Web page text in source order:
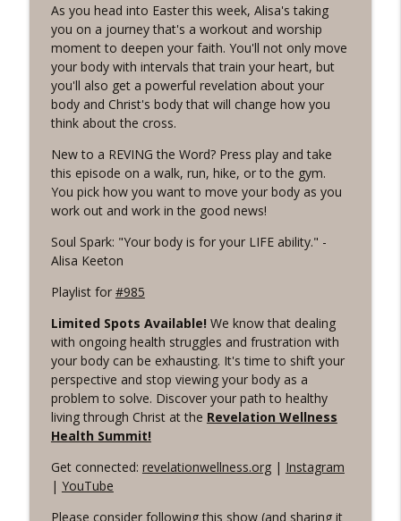
#1077 The Posture of Wellness
Revelation Wellness - Healthy & Whole
#1076 "You Won't Be Wrong" A REVING
the Word Workout
Revelation Wellness - Healthy & Whole
#1075 "Strengthening Your Heart" A
REVING The Word Workout
Revelation Wellness - Healthy & Whole
info_outline
#1074 "Treasures" A Be Still and Be
Loved Biblical Meditation
#1073 Does the Body Really Keep the
Score?
Revelation Wellness - Healthy & Whole
info_outline
#1072 "Welcoming All Things" A REVING
the Word Workout
Revelation Wellness - Healthy & Whole
#1071 "The God Who Sees" A REVING the
Word INTERVAL Workout
As you head into Easter this week, Alisa's taking
you on a journey that's a workout and worship
moment to deepen your faith. You'll not only move
your body with intervals that train your heart, but
you'll also get a powerful revelation about your
body and Christ's body that will change how you
think about the cross.
New to a REVING the Word? Press play and take
this episode on a walk, run, hike, or to the gym.
You pick how you want to move your body as you
work out and work in the good news!
Soul Spark: "Your body is for your LIFE ability." -
Alisa Keeton
Playlist for #985
Limited Spots Available! We know that dealing
with ongoing health struggles and frustration with
your body can be exhausting. It's time to shift your
perspective and stop viewing your body as a
problem to solve. Discover your path to healthy
living through Christ at the Revelation Wellness
Health Summit!
Get connected: revelationwellness.org| Instagram
| YouTube
Please consider following this show (and sharing it